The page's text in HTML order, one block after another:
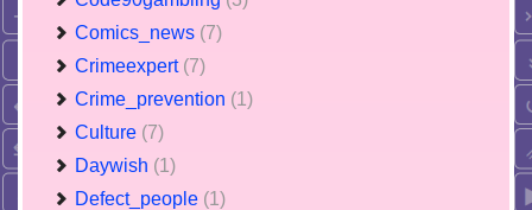
Comics_news (7)
Crimeexpert (7)
Crime_prevention (1)
Culture (7)
Daywish (1)
Defect_people (1)